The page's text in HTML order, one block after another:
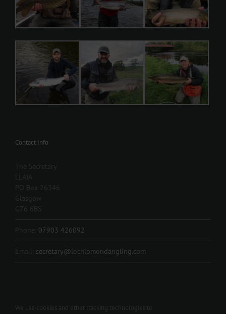
Contact Info
The Secretary
LLAIA
PO Box 26346
Glasgow
G76 6BS
Phone: 07903 426092
Email: secretary@lochlomondangling.com
We use cookies and other tracking technologies to